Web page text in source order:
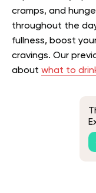
cramps, and
throughout the
fullness, boost
cravings. Our
about what to